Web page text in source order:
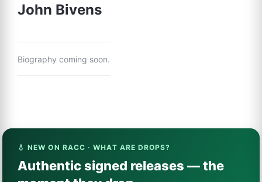
John Bivens
Biography coming soon.
💧 NEW ON RACC · WHAT ARE DROPS?
Authentic signed releases — the